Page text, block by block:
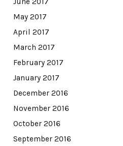
May 2017
April 2017
March 2017
February 2017
January 2017
December 2016
November 2016
October 2016
September 2016